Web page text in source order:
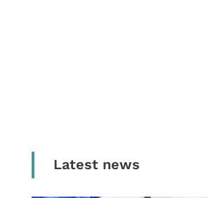
Latest news